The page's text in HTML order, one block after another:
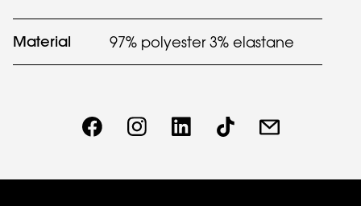
Material 97% polyester 3% elastane